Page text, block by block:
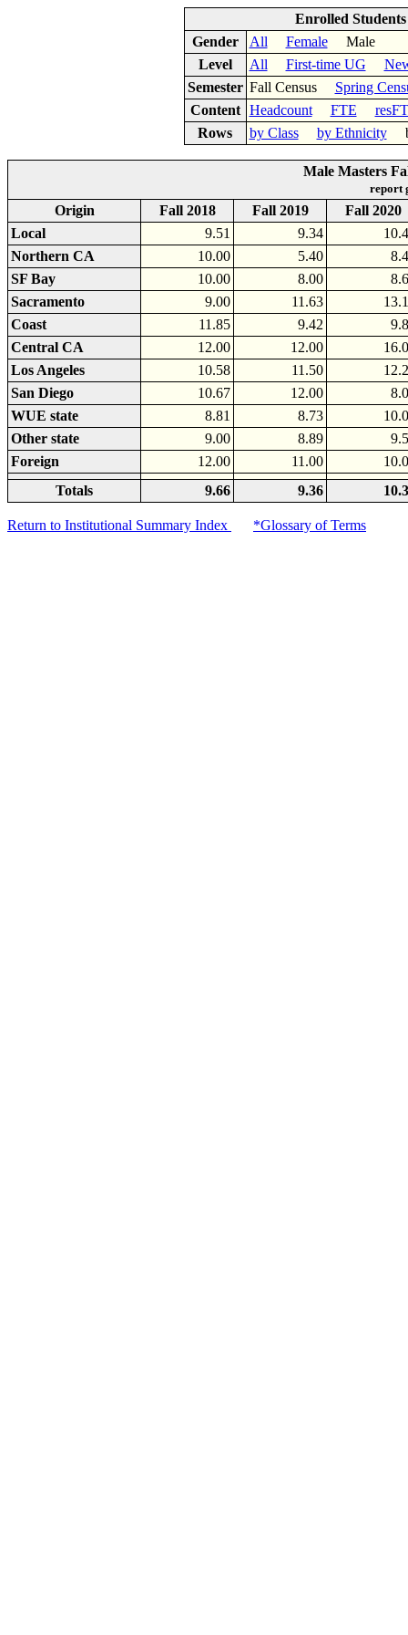
Enrolled
Gender
All FemaleMale
Level
All First-time UG
Semester Fall Census Spring
Content
Headcount FTE
Rows
by Class by Ethnicity
Male Masters
report
Origin Fall 2018 Fall 2019
Fall 2020
Local
9.51 9.34
Northern CA
10.00 5.40
SF Bay
10.00 8.00
Sacramento
9.00 11.63
Coast
11.85 9.42
Central CA
12.00 12.00
Los Angeles
10.58 11.50
San Diego
10.67 12.00
WUE state
8.81 8.73
Other state
9.00 8.89
Foreign
12.00 11.00
Totals
9.66 9.36
Return to Institutional Summary Index *Glossary of Terms